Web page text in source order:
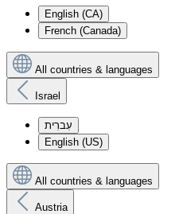
English (CA)
French (Canada)
All countries & languages
Israel
עִברִית
English (US)
All countries & languages
Austria